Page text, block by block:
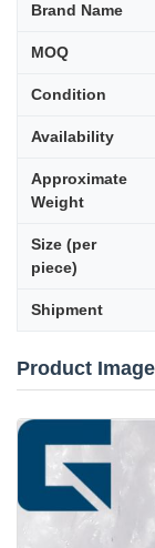
Brand Name
MOQ
Condition
Availability
Approximate
Weight
Size (per
piece)
Shipment
Product